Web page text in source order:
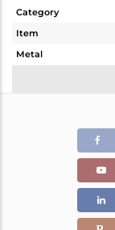
Category
Item
Metal
Color Stone Weight